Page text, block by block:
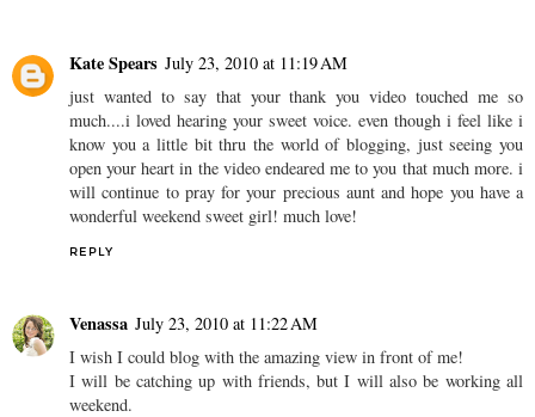
Kate Spears July 23, 2010 at 11:19 AM
just wanted to say that your thank you video touched me so
much....i loved hearing your sweet voice. even though i feel like i
know you a little bit thru the world of blogging, just seeing you
open your heart in the video endeared me to you that much more. i
will continue to pray for your precious aunt and hope you have a
wonderful weekend sweet girl! much love!
REPLY
Venassa July 23, 2010 at 11:22 AM
I wish I could blog with the amazing view in front of me!
I will be catching up with friends, but I will also be working all
weekend.